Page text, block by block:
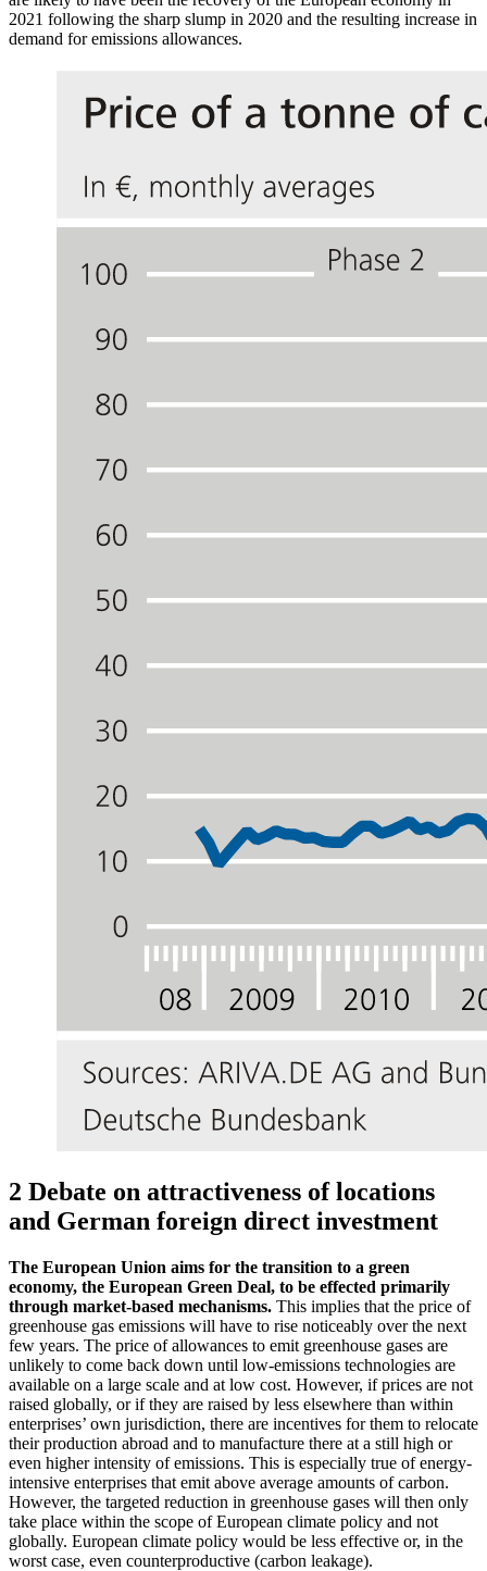
2021 following the sharp slump in 2020 and the resulting increase in
demand for emissions allowances.
2 Debate on attractiveness of locations
and German foreign direct investment
The European Union aims for the transition to a green
economy, the European Green Deal, to be effected primarily
through market-based mechanisms. This implies that the price of
greenhouse gas emissions will have to rise noticeably over the next
few years. The price of allowances to emit greenhouse gases are
unlikely to come back down until low-emissions technologies are
available on a large scale and at low cost. However, if prices are not
raised globally, or if they are raised by less elsewhere than within
enterprises’ own jurisdiction, there are incentives for them to relocate
their production abroad and to manufacture there at a still high or
even higher intensity of emissions. This is especially true of energy-
intensive enterprises that emit above average amounts of carbon.
However, the targeted reduction in greenhouse gases will then only
take place within the scope of European climate policy and not
globally. European climate policy would be less effective or, in the
worst case, even counterproductive (carbon leakage).